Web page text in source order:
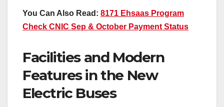
You Can Also Read: 8171 Ehsaas Program
Check CNIC Sep & October Payment Status
Facilities and Modern
Features in the New
Electric Buses